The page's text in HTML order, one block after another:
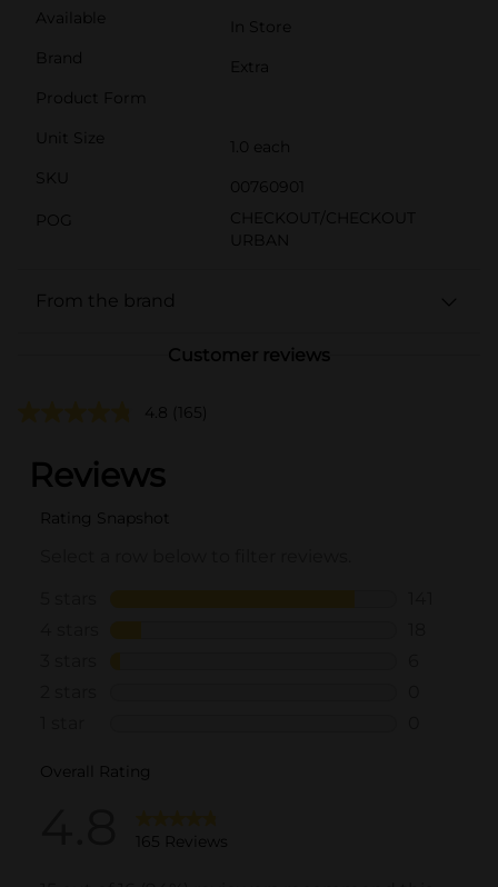
Available
In Store
Brand
Extra
Product Form
Unit Size
1.0 each
SKU
00760901
POG
CHECKOUT/CHECKOUT
URBAN
From the brand
Customer reviews
4.8 (165)